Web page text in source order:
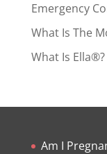
Emergency
What Is The
What Is Ella®?
Am I